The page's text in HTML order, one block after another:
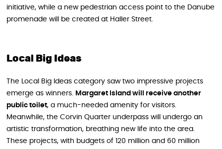
initiative, while a new pedestrian access point to the Danube
promenade will be created at Haller Street.
Local Big Ideas
The Local Big Ideas category saw two impressive projects
emerge as winners. Margaret Island will receive another
public toilet, a much-needed amenity for visitors.
Meanwhile, the Corvin Quarter underpass will undergo an
artistic transformation, breathing new life into the area.
These projects, with budgets of 120 million and 60 million